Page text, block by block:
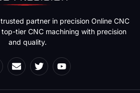
partner in precision Online CNC
tier CNC machining with precision
and quality.